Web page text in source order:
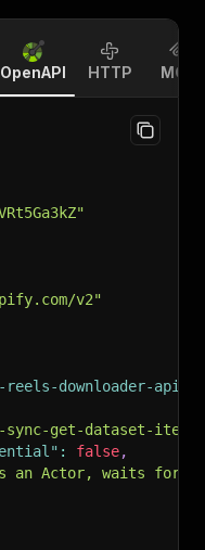
OpenAPI HTTP MCP
v2"
reels-downloader-
sync-get-dataset-
: false,
an Actor, waits for